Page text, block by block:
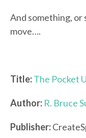
And something, or
move….
Title:The Pocket
Author: R. Bruce
Publisher: